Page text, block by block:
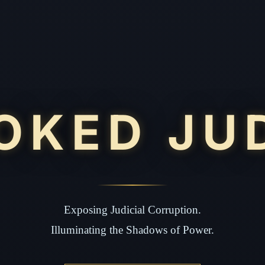
Exposing Judicial Corruption.
Illuminating the Shadows of Power.